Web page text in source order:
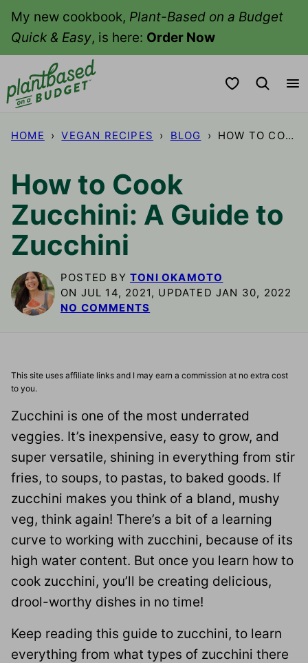
SkipMy new cookbook, Plant-Based on a Budget
Quick & Easy, is here: Order Now
My Favorites
HOME › VEGAN RECIPES › BLOG › HOW TO COOK ZUCCHINI: A GUIDE TO ZUCCHINI
How to Cook
Zucchini: A Guide to
Zucchini
POSTED BY TONI OKAMOTO
ON JUL 14, 2021, UPDATED JAN 30, 2022
NO COMMENTS
This site uses affiliate links and I may earn a commission at no extra cost
to you.
Zucchini is one of the most underrated
veggies. It’s inexpensive, easy to grow, and
super versatile, shining in everything from stir
fries, to soups, to pastas, to baked goods. If
zucchini makes you think of a bland, mushy
veg, think again! There’s a bit of a learning
curve to working with zucchini, because of its
high water content. But once you learn how to
cook zucchini, you’ll be creating delicious,
drool-worthy dishes in no time!
Keep reading this guide to zucchini, to learn
everything from what types of zucchini there